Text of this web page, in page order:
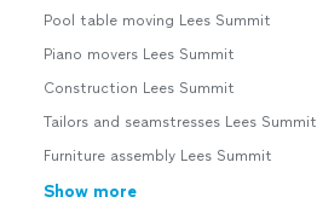
Pool table moving Lees Summit
Piano movers Lees Summit
Construction Lees Summit
Tailors and seamstresses Lees Summit
Furniture assembly Lees Summit
Show more